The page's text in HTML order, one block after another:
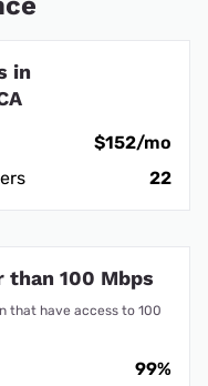
in
$152/mo
22
100 Mbps
that have access to 100
99%